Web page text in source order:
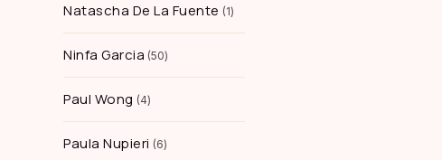
Natascha De La Fuente 1
Ninfa Garcia 50
Paul Wong 4
Paula Nupieri 6